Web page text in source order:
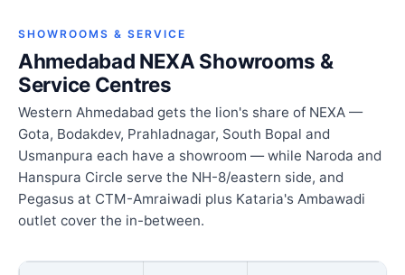
SHOWROOMS & SERVICE
Ahmedabad NEXA Showrooms &
Service Centres
Western Ahmedabad gets the lion's share of NEXA —
Gota, Bodakdev, Prahladnagar, South Bopal and
Usmanpura each have a showroom — while Naroda and
Hanspura Circle serve the NH-8/eastern side, and
Pegasus at CTM-Amraiwadi plus Kataria's Ambawadi
outlet cover the in-between.